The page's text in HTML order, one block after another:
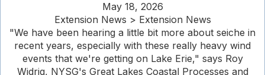
May 18, 2026
Extension News > Extension News
"We have been hearing a little bit more about seiche in
recent years, especially with these really heavy wind
events that we're getting on Lake Erie," says Roy
Widrig, NYSG's Great Lakes Coastal Processes and